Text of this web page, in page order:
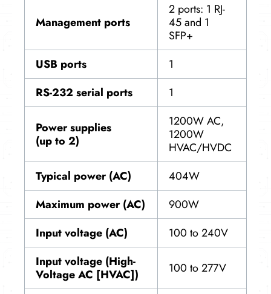
Management ports
2 ports: 1 RJ-
45 and 1
SFP+
USB ports
1
RS-232 serial ports
1
Power supplies
(up to 2)
1200W AC,
1200W
HVAC/HVDC
Typical power (AC)
404W
Maximum power (AC)
900W
Input voltage (AC)
100 to 240V
Input voltage (High-
Voltage AC [HVAC])
100 to 277V